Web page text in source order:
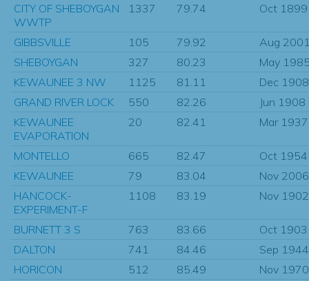
CITY OF SHEBOYGAN
WWTP
1337 79.74 Oct 1899
GIBBSVILLE 105 79.92
Aug
SHEBOYGAN
327 80.23
May
KEWAUNEE 3 NW
1125 81.11
Dec 1908
GRAND RIVER LOCK
550 82.26
Jun 1908
KEWAUNEE
EVAPORATION
20 82.41 Mar 1937
MONTELLO 665 82.47
Oct 1954
KEWAUNEE
79 83.04
Nov 2006
HANCOCK-
EXPERIMENT-F
1108 83.19 Nov 1902
BURNETT 3 S 763 83.66
Oct 1903
DALTON
741 84.46
Sep 1944
HORICON
512 85.49
Nov 1970